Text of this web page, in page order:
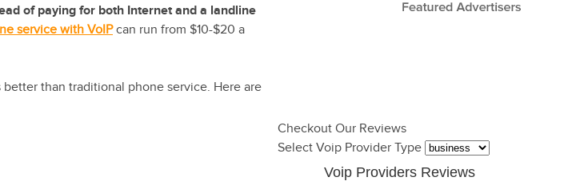
of paying for both Internet and a landline
service with VoIPcan run from $10-$20 a
than traditional phone service. Here are
Checkout Our Reviews
Select Voip Provider Type
Voip Providers Reviews